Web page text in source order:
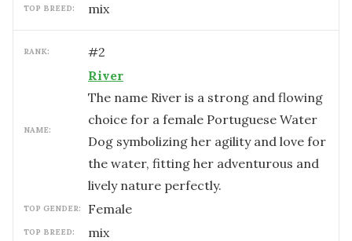
TOP BREED: mix
RANK: #2
NAME:
River
The name River is a strong and flowing
choice for a female Portuguese Water
Dog symbolizing her agility and love for
the water, fitting her adventurous and
lively nature perfectly.
TOP GENDER: female
TOP BREED: mix